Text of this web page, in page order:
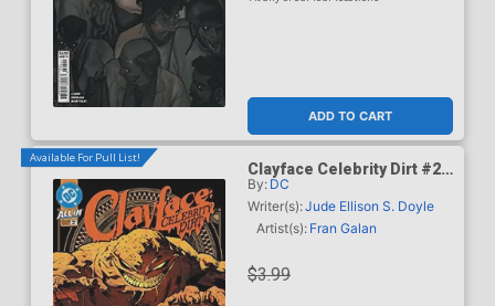
ADD TO CART
Available For Pull List!
Clayface Celebrity Dirt #2
Cover A Regular Dan Mora
Cover
By: DC
Writer(s):Jude Ellison S. Doyle
Artist(s): Fran Galan
$3.99